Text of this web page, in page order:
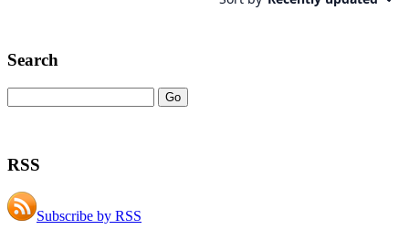
Search
RSS
Subscribe by RSS